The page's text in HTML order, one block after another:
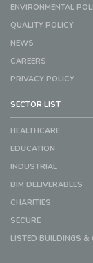
ENVIRONMENTAL
QUALITY POLICY
NEWS
CAREERS
PRIVACY POLICY
SECTOR LIST
HEALTHCARE
EDUCATION
INDUSTRIAL
BIM DELIVERABLES
CHARITIES
SECURE
LISTED BUILDINGS &